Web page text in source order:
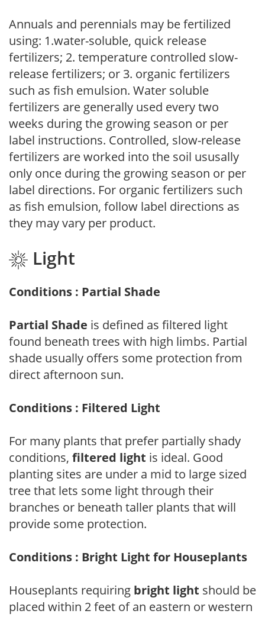
Annuals and perennials may be fertilized
using: 1.water-soluble, quick release
fertilizers; 2. temperature controlled slow-
release fertilizers; or 3. organic fertilizers
such as fish emulsion. Water soluble
fertilizers are generally used every two
weeks during the growing season or per
label instructions. Controlled, slow-release
fertilizers are worked into the soil ususally
only once during the growing season or per
label directions. For organic fertilizers such
as fish emulsion, follow label directions as
they may vary per product.
Light
Conditions : Partial Shade
Partial Shade is defined as filtered light
found beneath trees with high limbs. Partial
shade usually offers some protection from
direct afternoon sun.
Conditions : Filtered Light
For many plants that prefer partially shady
conditions, filtered light is ideal. Good
planting sites are under a mid to large sized
tree that lets some light through their
branches or beneath taller plants that will
provide some protection.
Conditions : Bright Light for Houseplants
Houseplants requiring bright light should be
placed within 2 feet of an eastern or western